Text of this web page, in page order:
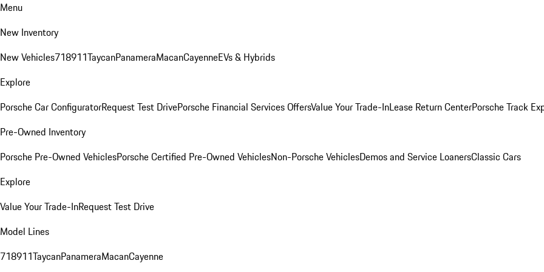
Menu
New Inventory
New Vehicles718911TaycanPanameraMacanCayenneEVs & Hybrids
Explore
Porsche Car ConfiguratorRequest Test DrivePorsche Financial Services OffersValue Your Trade-InLease Return CenterPorsche Track
Pre-Owned Inventory
Porsche Pre-Owned VehiclesPorsche Certified Pre-Owned VehiclesNon-Porsche VehiclesDemos and Service LoanersClassic Cars
Explore
Value Your Trade-InRequest Test Drive
Model Lines
718911TaycanPanameraMacanCayenne